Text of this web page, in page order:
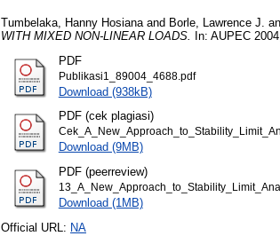
Tumbelaka, Hanny Hosiana and Borle, Lawrence J.
WITH MIXED NON-LINEAR LOADS.
In: AUPEC
PDF
Publikasi1_89004_4688.pdf
Download (938kB)
PDF (cek plagiasi)
Download (9MB)
PDF (peerreview)
Download (1MB)
Official URL: NA